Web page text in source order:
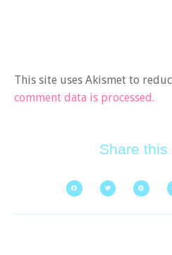
This site uses Akismet to
comment data is processed.
Share this